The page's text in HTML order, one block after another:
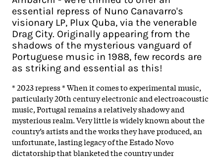
essential repress of Nuno Canavarro's
visionary LP, Plux Quba, via the venerable
Drag City. Originally appearing from the
shadows of the mysterious vanguard of
Portuguese music in 1988, few records are
as striking and essential as this!
* 2023 repress * When it comes to experimental music,
particularly 20th century electronic and electroacoustic
music, Portugal remains a relatively shadowy and
mysterious realm. Very little is widely known about the
country’s artists and the works they have produced, an
unfortunate, lasting legacy of the Estado Novo
dictatorship that blanketed the country under